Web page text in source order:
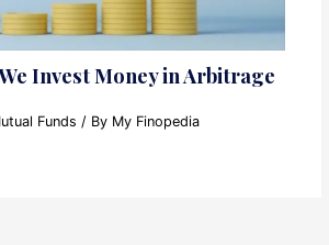
Invest Money in Arbitrage
Funds / By My Finopedia